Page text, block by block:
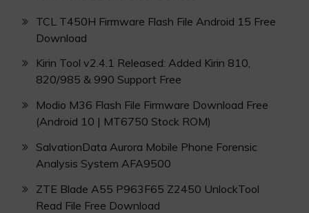
TCL T450H Firmware Flash File Android 15 Free
Download
Kirin Tool v2.4.1 Released: Added Kirin 810,
820/985 & 990 Support Free
Modio M36 Flash File Firmware Download Free
(Android 10 | MT6750 Stock ROM)
SalvationData Aurora Mobile Phone Forensic
Analysis System AFA9500
ZTE Blade A55 P963F65 Z2450 UnlockTool
Read File Free Download